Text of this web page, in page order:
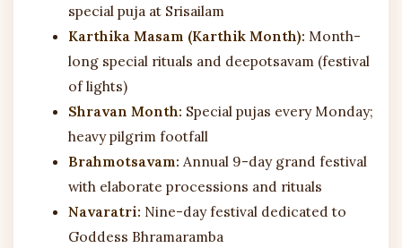
special puja at Srisailam
Karthika Masam (Karthik Month): Month-
long special rituals and deepotsavam (festival
of lights)
Shravan Month: Special pujas every Monday;
heavy pilgrim footfall
Brahmotsavam: Annual 9-day grand festival
with elaborate processions and rituals
Navaratri: Nine-day festival dedicated to
Goddess Bhramaramba